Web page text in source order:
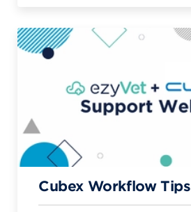
Cubex Workflow Tips